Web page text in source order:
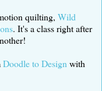
quilting, Wild
. It's a class right after
Doodle to Design with